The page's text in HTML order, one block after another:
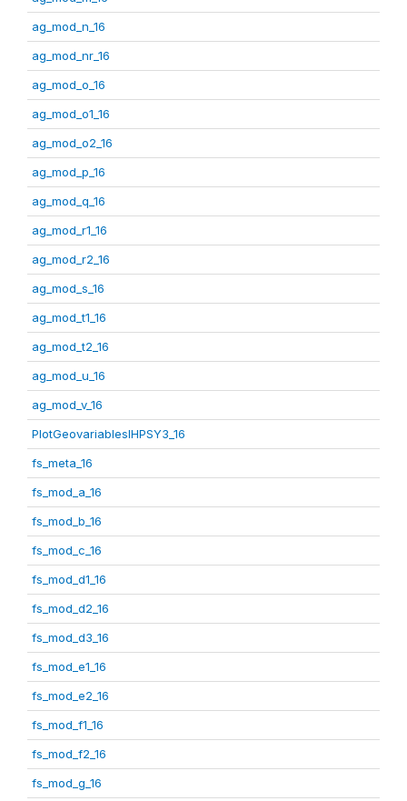
ag_mod_n_16
ag_mod_nr_16
ag_mod_o_16
ag_mod_o1_16
ag_mod_o2_16
ag_mod_p_16
ag_mod_q_16
ag_mod_r1_16
ag_mod_r2_16
ag_mod_s_16
ag_mod_t1_16
ag_mod_t2_16
ag_mod_u_16
ag_mod_v_16
PlotGeovariablesIHPSY3_16
fs_meta_16
fs_mod_a_16
fs_mod_b_16
fs_mod_c_16
fs_mod_d1_16
fs_mod_d2_16
fs_mod_d3_16
fs_mod_e1_16
fs_mod_e2_16
fs_mod_f1_16
fs_mod_f2_16
fs_mod_g_16